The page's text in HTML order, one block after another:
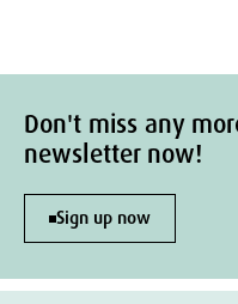
Don't miss any
newsletter now!
Sign up now